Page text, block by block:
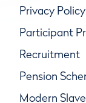
Privacy Policy
Participant
Recruitment
Pension
Modern